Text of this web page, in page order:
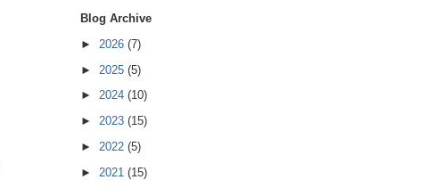
Blog Archive
► 2026 (7)
► 2025 (5)
► 2024 (10)
► 2023 (15)
► 2022 (5)
► 2021 (15)